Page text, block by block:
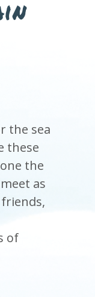
the sea
these
the
as
of